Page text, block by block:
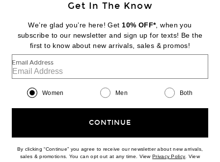
FOOTER Change Country Regions
|EN| $USD
Help us Improve
Get In The Know
We’re glad you’re here! Get 10% OFF*, when you
subscribe to our newsletter and sign up for texts! Be the
first to know about new arrivals, sales & promos!
Email Address
Women Men Both
CONTINUE
By clicking “Continue” you agree to receive our newsletter about new arrivals,
sales & promotions. You can opt out at any time. ViewPrivacy Policy(opens new
. View